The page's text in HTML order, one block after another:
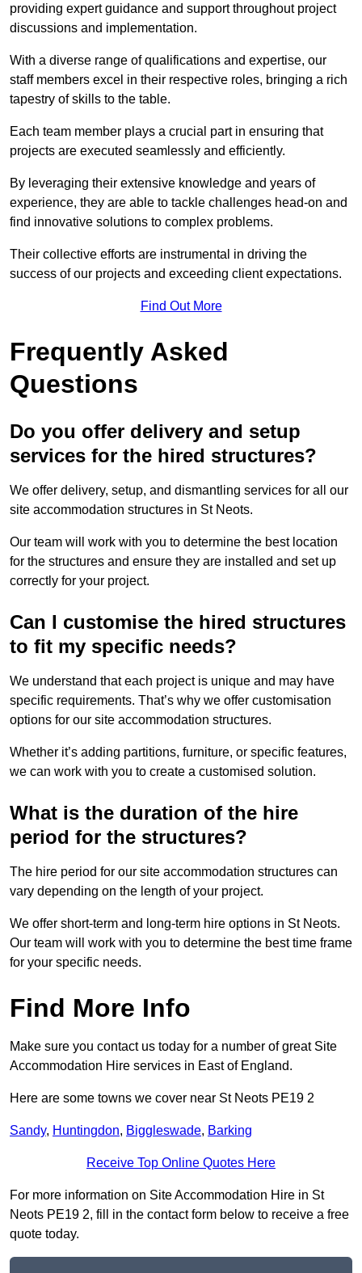
providing expert guidance and support throughout project
discussions and implementation.
With a diverse range of qualifications and expertise, our
staff members excel in their respective roles, bringing a rich
tapestry of skills to the table.
Each team member plays a crucial part in ensuring that
projects are executed seamlessly and efficiently.
By leveraging their extensive knowledge and years of
experience, they are able to tackle challenges head-on and
find innovative solutions to complex problems.
Their collective efforts are instrumental in driving the
success of our projects and exceeding client expectations.
Find Out More
Frequently Asked
Questions
Do you offer delivery and setup
services for the hired structures?
We offer delivery, setup, and dismantling services for all our
site accommodation structures in St Neots.
Our team will work with you to determine the best location
for the structures and ensure they are installed and set up
correctly for your project.
Can I customise the hired structures
to fit my specific needs?
We understand that each project is unique and may have
specific requirements. That’s why we offer customisation
options for our site accommodation structures.
Whether it’s adding partitions, furniture, or specific features,
we can work with you to create a customised solution.
What is the duration of the hire
period for the structures?
The hire period for our site accommodation structures can
vary depending on the length of your project.
We offer short-term and long-term hire options in St Neots.
Our team will work with you to determine the best time frame
for your specific needs.
Find More Info
Make sure you contact us today for a number of great Site
Accommodation Hire services in East of England.
Here are some towns we cover near St Neots PE19 2
Sandy, Huntingdon, Biggleswade, Barking
Receive Top Online Quotes Here
For more information on Site Accommodation Hire in St
Neots PE19 2, fill in the contact form below to receive a free
quote today.